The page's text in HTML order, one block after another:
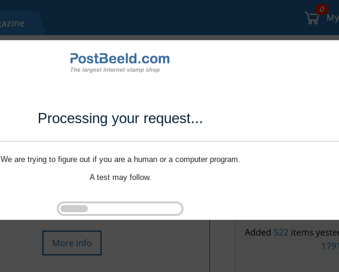
Processing your request...
We are trying to figure out if you are a human or a computer program.
A test may follow.